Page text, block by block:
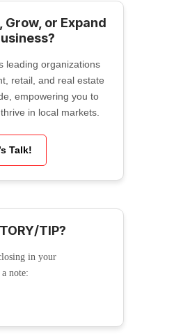
Grow, or Expand
leading organizations
retail, and real estate
empowering you to
in local markets.
Talk!
TIP?
in your
note: